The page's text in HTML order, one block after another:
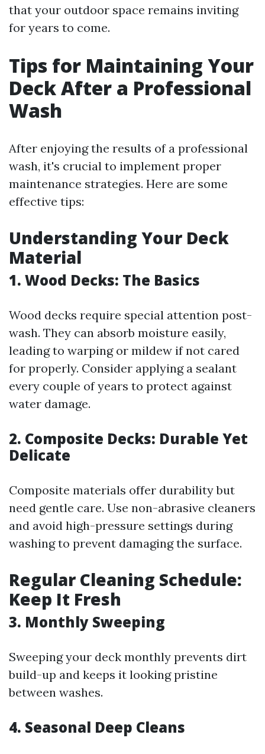
that your outdoor space remains inviting
for years to come.
Tips for Maintaining Your
Deck After a Professional
Wash
After enjoying the results of a professional
wash, it's crucial to implement proper
maintenance strategies. Here are some
effective tips:
Understanding Your Deck
Material
1. Wood Decks: The Basics
Wood decks require special attention post-
wash. They can absorb moisture easily,
leading to warping or mildew if not cared
for properly. Consider applying a sealant
every couple of years to protect against
water damage.
2. Composite Decks: Durable Yet
Delicate
Composite materials offer durability but
need gentle care. Use non-abrasive cleaners
and avoid high-pressure settings during
washing to prevent damaging the surface.
Regular Cleaning Schedule:
Keep It Fresh
3. Monthly Sweeping
Sweeping your deck monthly prevents dirt
build-up and keeps it looking pristine
between washes.
4. Seasonal Deep Cleans